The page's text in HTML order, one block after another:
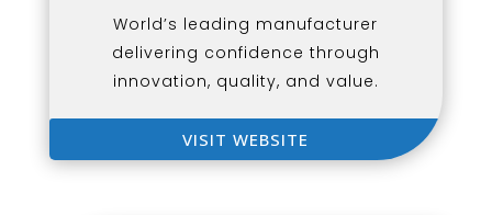
World’s leading manufacturer
delivering confidence through
innovation, quality, and value.
VISIT WEBSITE